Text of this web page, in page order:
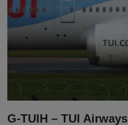
G-TUIH – TUI Airways